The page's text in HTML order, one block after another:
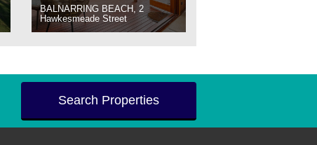
BALNARRING BEACH, 2
Hawkesmeade Street
Search Properties